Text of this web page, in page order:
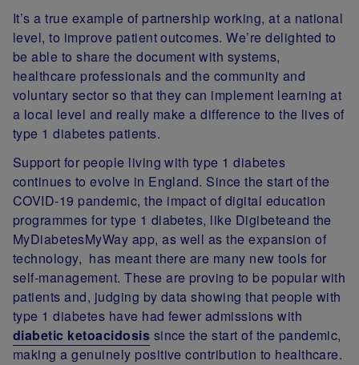
It’s a true example of partnership working, at a national
level, to improve patient outcomes. We’re delighted to
be able to share the document with systems,
healthcare professionals and the community and
voluntary sector so that they can implement learning at
a local level and really make a difference to the lives of
type 1 diabetes patients.
Support for people living with type 1 diabetes
continues to evolve in England. Since the start of the
COVID-19 pandemic, the impact of digital education
programmes for type 1 diabetes, like Digibeteand the
MyDiabetesMyWay app, as well as the expansion of
technology, has meant there are many new tools for
self-management. These are proving to be popular with
patients and, judging by data showing that people with
type 1 diabetes have had fewer admissions with
diabetic ketoacidosis since the start of the pandemic,
making a genuinely positive contribution to healthcare.